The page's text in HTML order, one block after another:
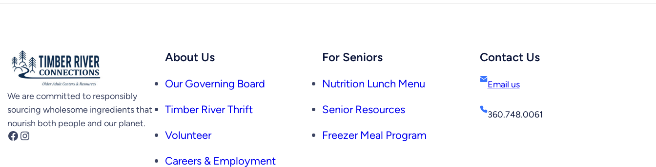
We are committed to responsibly
sourcing wholesome ingredients that
nourish both people and our planet.
Facebook Instagram
About Us
Our Governing Board
Timber River Thrift
Volunteer
Careers & Employment
For Seniors
Nutrition Lunch Menu
Senior Resources
Freezer Meal Program
Contact Us
Email us
360.748.0061